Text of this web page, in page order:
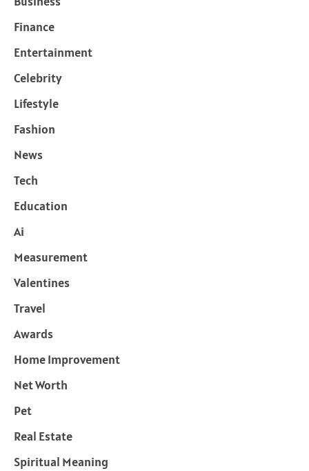
Finance
Entertainment
Celebrity
Lifestyle
Fashion
News
Tech
Education
Ai
Measurement
Valentines
Travel
Awards
Home Improvement
Net Worth
Pet
Real Estate
Spiritual Meaning